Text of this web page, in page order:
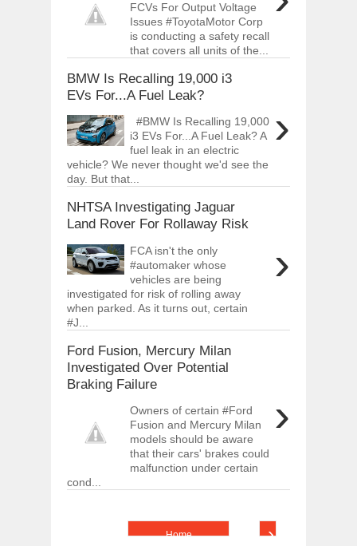
FCVs For Output Voltage
Issues #ToyotaMotor Corp
is conducting a safety recall
that covers all units of the...
BMW Is Recalling 19,000 i3
EVs For...A Fuel Leak?
›
#BMW Is Recalling 19,000
i3 EVs For...A Fuel Leak? A
fuel leak in an electric
vehicle? We never thought we'd see the
day. But that...
NHTSA Investigating Jaguar
Land Rover For Rollaway Risk
›
FCA isn't the only
#automaker whose
vehicles are being
investigated for risk of rolling away
when parked. As it turns out, certain
#J...
Ford Fusion, Mercury Milan
Investigated Over Potential
Braking Failure
›
Owners of certain #Ford
Fusion and Mercury Milan
models should be aware
that their cars' brakes could
malfunction under certain
cond...
›
Home